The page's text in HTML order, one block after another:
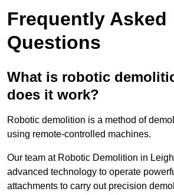
Frequently Asked
Questions
What is robotic
does it work?
Robotic demolition is a method of
using remote-controlled machines.
Our team at Robotic Demolition in
advanced technology to operate
attachments to carry out precision